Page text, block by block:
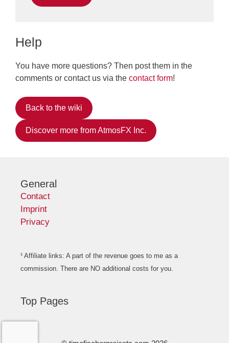
Help
You have more questions? Then post them in the
comments or contact us via the contact form!
Back to the wiki
Discover more from AtmosFX Inc.
General
Contact
Imprint
Privacy
¹ Affiliate links: A part of the revenue goes to me as a
commission. There are NO additional costs for you.
Top Pages